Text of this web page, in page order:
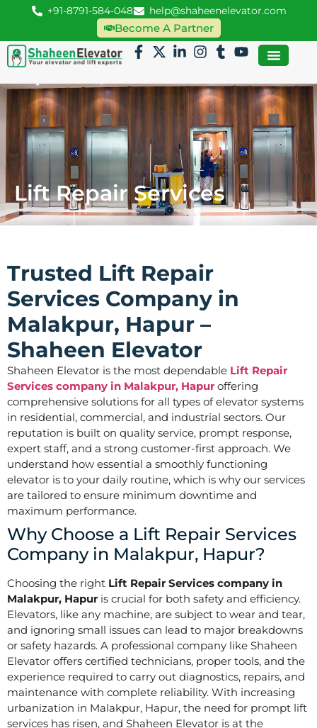
+91-8791-584-048 help@shaheenelevator.com
Become A Partner
Lift Repair Services
Trusted Lift Repair
Services Company in
Malakpur, Hapur –
Shaheen Elevator
Shaheen Elevator is the most dependable Lift Repair
Services company in Malakpur, Hapur offering
comprehensive solutions for all types of elevator systems
in residential, commercial, and industrial sectors. Our
reputation is built on quality service, prompt response,
expert staff, and a strong customer-first approach. We
understand how essential a smoothly functioning
elevator is to your daily routine, which is why our services
are tailored to ensure minimum downtime and
maximum performance.
Why Choose a Lift Repair Services
Company in Malakpur, Hapur?
Choosing the right Lift Repair Services company in
Malakpur, Hapur is crucial for both safety and efficiency.
Elevators, like any machine, are subject to wear and tear,
and ignoring small issues can lead to major breakdowns
or safety hazards. A professional company like Shaheen
Elevator offers certified technicians, proper tools, and the
experience required to carry out diagnostics, repairs, and
maintenance with complete reliability. With increasing
urbanization in Malakpur, Hapur, the need for prompt lift
services has risen, and Shaheen Elevator is at the